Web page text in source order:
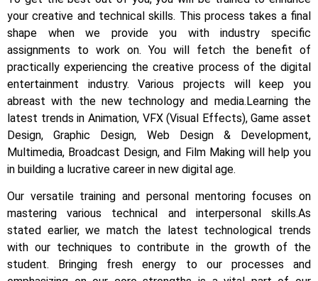
your creative and technical skills. This process takes a final
shape when we provide you with industry specific
assignments to work on. You will fetch the benefit of
practically experiencing the creative process of the digital
entertainment industry.Various projects will keep you
abreast with the new technology and media.Learning the
latest trends in Animation, VFX (Visual Effects), Game asset
Design, Graphic Design, Web Design & Development,
Multimedia, Broadcast Design, and Film Making will help you
in building a lucrative career in new digital age.
Our versatile training and personal mentoring focuses on
mastering various technical and interpersonal skills.As
stated earlier, we match the latest technological trends
with our techniques to contribute in the growth of the
student.
Bringing fresh energy to our processes and